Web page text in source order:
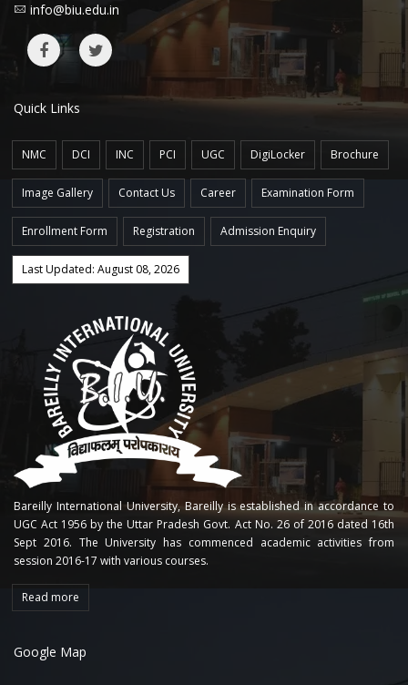
info@biu.edu.in
Quick Links
NMC DCI INC PCI UGC DigiLocker Brochure
Image Gallery Contact Us Career Examination Form
Enrollment Form Registration Admission Enquiry
Last Updated: August 08, 2026
Bareilly International University, Bareilly is established in accordance to
UGC Act 1956 by the Uttar Pradesh Govt. Act No. 26 of 2016 dated 16th
Sept 2016. The University has commenced academic activities from
session 2016-17 with various courses.
Read more
Google Map